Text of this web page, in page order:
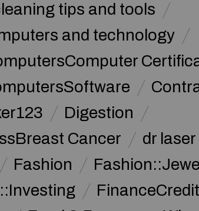
tips and tools
and technology
Digestion
Cancer
dr laser
Fashion
FinanceCredit